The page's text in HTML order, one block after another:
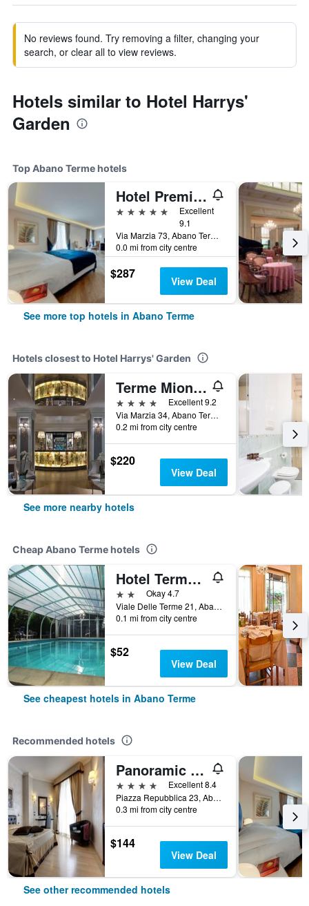
No reviews found. Try removing a filter, changing your
search, or clear all to view reviews.
Hotels similar to Hotel Harrys'
Garden
Top Abano Terme hotels
Hotel Première Abano
5 stars
Excellent
9.1
Via Marzia 73, Abano Terme, Veneto, Italy
0.0 mi from city centre
$287 View Deal
See more top hotels in Abano Terme
Hotels closest to Hotel Harrys' Garden
Terme Mioni Pezzato
4 stars
Excellent 9.2
Via Marzia 34, Abano Terme, Veneto, Italy
0.2 mi from city centre
$220
View Deal
See more nearby hotels
Cheap Abano Terme hotels
Hotel Terme Belvedere
2 starsOkay 4.7
Viale Delle Terme 21, Abano Terme, Veneto, Italy
0.1 mi from city centre
$52
View Deal
See cheapest hotels in Abano Terme
Recommended hotels
Panoramic Hotel Plaza
4 stars
Excellent 8.4
Piazza Repubblica 23, Abano Terme, Veneto, Italy
0.3 mi from city centre
$144
View Deal
See other recommended hotels